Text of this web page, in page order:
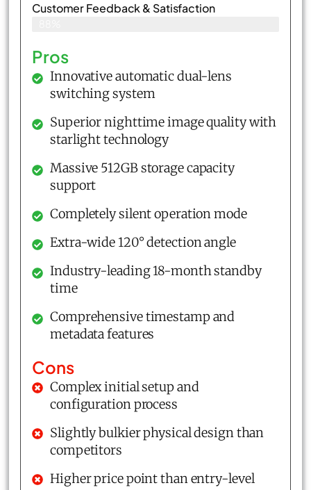
Customer Feedback & Satisfaction​
Pros
Innovative automatic dual-lens
switching system
Superior nighttime image quality with
starlight technology
Massive 512GB storage capacity
support
Completely silent operation mode
Extra-wide 120° detection angle
Industry-leading 18-month standby
time
Comprehensive timestamp and
metadata features
Cons
Complex initial setup and
configuration process
Slightly bulkier physical design than
competitors
Higher price point than entry-level